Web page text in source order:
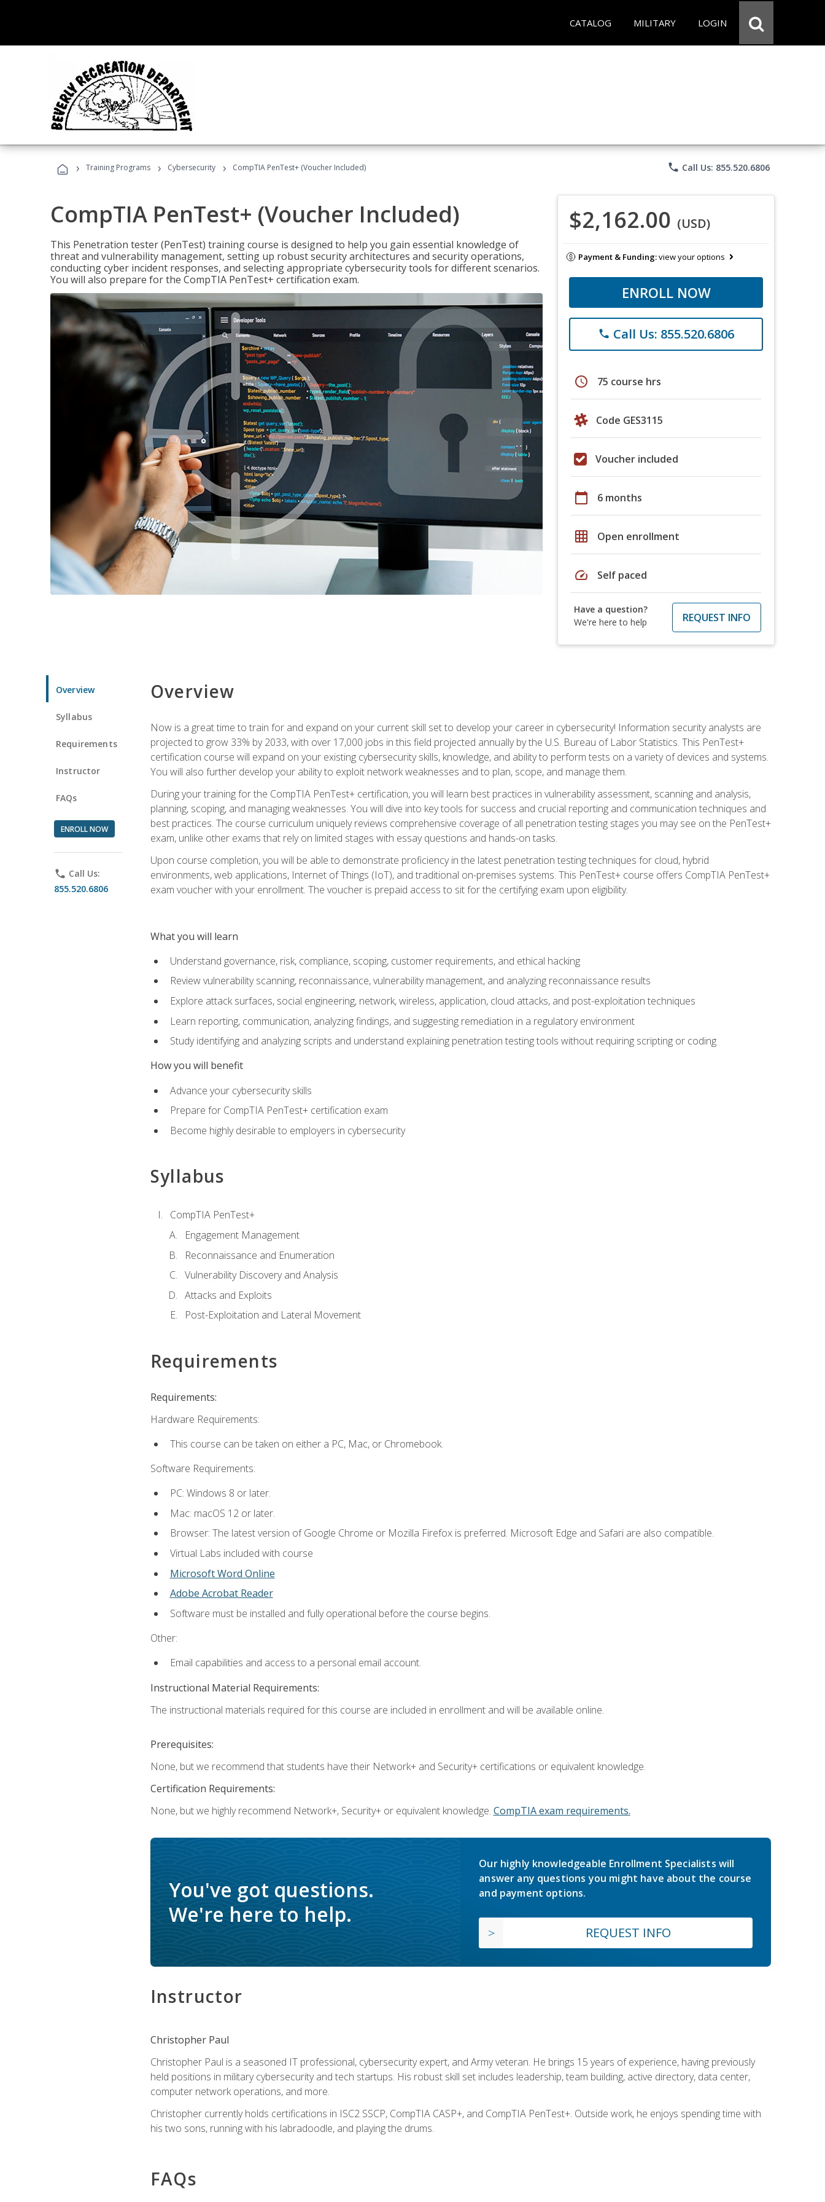
CATALOG MILITARY LOGIN
› Training Programs › Cybersecurity › CompTIA PenTest+ (Voucher Included) phone Call Us: 855.520.6806
CompTIA PenTest+ (Voucher Included)
This Penetration tester (PenTest) training course is designed to help you gain essential knowledge of
threat and vulnerability management, setting up robust security architectures and security operations,
conducting cyber incident responses, and selecting appropriate cybersecurity tools for different scenarios.
You will also prepare for the CompTIA PenTest+ certification exam.
$2,162.00 (USD)
Payment & Funding:view your options
ENROLL NOW
phone Call Us: 855.520.6806
schedule 75 course hrs
Code GES3115
Voucher included
calendar_today 6 months
grid_on Open enrollment
speed Self paced
Have a question?
We're here to help
REQUEST INFO
Overview
Syllabus
Requirements
Instructor
FAQs
ENROLL NOW
phone Call Us:
855.520.6806
Overview
Now is a great time to train for and expand on your current skill set to develop your career in cybersecurity! Information security analysts are
projected to grow 33% by 2033, with over 17,000 jobs in this field projected annually by the U.S. Bureau of Labor Statistics. This PenTest+
certification course will expand on your existing cybersecurity skills, knowledge, and ability to perform tests on a variety of devices and systems.
You will also further develop your ability to exploit network weaknesses and to plan, scope, and manage them.
During your training for the CompTIA PenTest+ certification, you will learn best practices in vulnerability assessment, scanning and analysis,
planning, scoping, and managing weaknesses. You will dive into key tools for success and crucial reporting and communication techniques and
best practices. The course curriculum uniquely reviews comprehensive coverage of all penetration testing stages you may see on the PenTest+
exam, unlike other exams that rely on limited stages with essay questions and hands-on tasks.
Upon course completion, you will be able to demonstrate proficiency in the latest penetration testing techniques for cloud, hybrid
environments, web applications, Internet of Things (IoT), and traditional on-premises systems. This PenTest+ course offers CompTIA PenTest+
exam voucher with your enrollment. The voucher is prepaid access to sit for the certifying exam upon eligibility.
What you will learn
Understand governance, risk, compliance, scoping, customer requirements, and ethical hacking
Review vulnerability scanning, reconnaissance, vulnerability management, and analyzing reconnaissance results
Explore attack surfaces, social engineering, network, wireless, application, cloud attacks, and post-exploitation techniques
Learn reporting, communication, analyzing findings, and suggesting remediation in a regulatory environment
Study identifying and analyzing scripts and understand explaining penetration testing tools without requiring scripting or coding
How you will benefit
Advance your cybersecurity skills
Prepare for CompTIA PenTest+ certification exam
Become highly desirable to employers in cybersecurity
Syllabus
CompTIA PenTest+
Engagement Management
Reconnaissance and Enumeration
Vulnerability Discovery and Analysis
Attacks and Exploits
Post-Exploitation and Lateral Movement
Requirements
Requirements:
Hardware Requirements:
This course can be taken on either a PC, Mac, or Chromebook.
Software Requirements:
PC: Windows 8 or later.
Mac: macOS 12 or later.
Browser: The latest version of Google Chrome or Mozilla Firefox is preferred. Microsoft Edge and Safari are also compatible.
Virtual Labs included with course
Microsoft Word Online
Adobe Acrobat Reader
Software must be installed and fully operational before the course begins.
Other:
Email capabilities and access to a personal email account.
Instructional Material Requirements:
The instructional materials required for this course are included in enrollment and will be available online.
Prerequisites:
None, but we recommend that students have their Network+ and Security+ certifications or equivalent knowledge.
Certification Requirements:
None, but we highly recommend Network+, Security+ or equivalent knowledge. CompTIA exam requirements.
You've got questions.
We're here to help.
Our highly knowledgeable Enrollment Specialists will
answer any questions you might have about the course
and payment options.
REQUEST INFO
Instructor
Christopher Paul
Christopher Paul is a seasoned IT professional, cybersecurity expert, and Army veteran. He brings 15 years of experience, having previously
held positions in military cybersecurity and tech startups. His robust skill set includes leadership, team building, active directory, data center,
computer network operations, and more.
Christopher currently holds certifications in ISC2 SSCP, CompTIA CASP+, and CompTIA PenTest+. Outside work, he enjoys spending time with
his two sons, running with his labradoodle, and playing the drums.
FAQs